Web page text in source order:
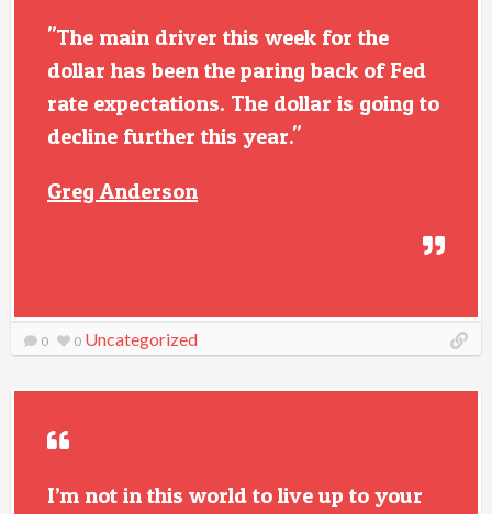
"The main driver this week for the
dollar has been the paring back of Fed
rate expectations. The dollar is going to
decline further this year."
Greg Anderson
0 0 Uncategorized
I’m not in this world to live up to your